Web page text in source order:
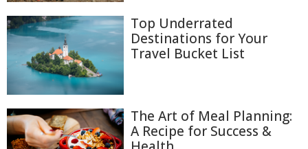
Top Underrated
Destinations for Your
Travel Bucket List
The Art of Meal Planning:
A Recipe for Success &